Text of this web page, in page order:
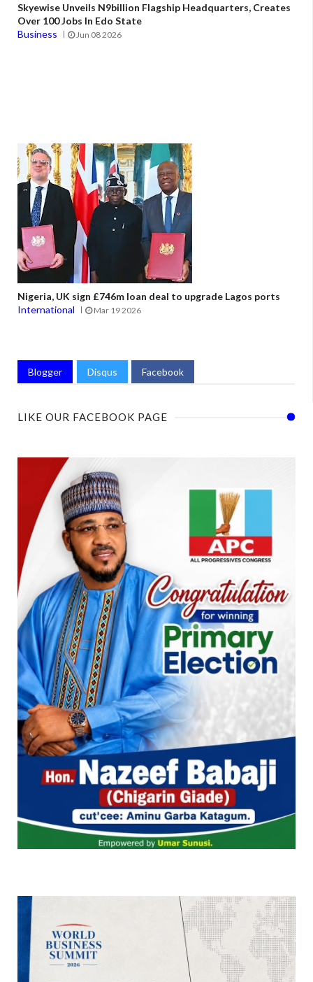
Skyewise Unveils N9billion Flagship Headquarters, Creates
Over 100 Jobs In Edo State
Business
Jun 08 2026
Nigeria, UK sign £746m loan deal to upgrade Lagos ports
International
Mar 19 2026
Blogger Disqus Facebook
LIKE OUR FACEBOOK PAGE